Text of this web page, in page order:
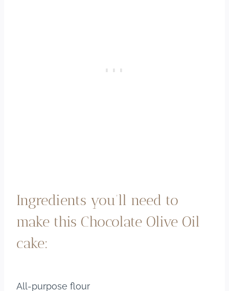
Ingredients you’ll need to
make this Chocolate Olive Oil
cake:
All-purpose flour